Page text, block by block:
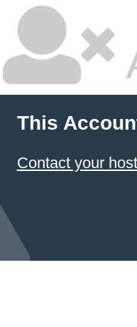
This
Contact your